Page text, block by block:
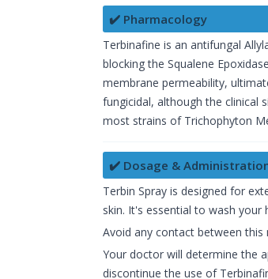
✔️ Pharmacology
Terbinafine is an antifungal
blocking the Squalene
membrane permeability,
fungicidal, although the clinical
most strains of Trichophyton
✔️ Dosage &
Terbin Spray is designed for
skin. It's essential to wash
Avoid any contact between
Your doctor will determine the
discontinue the use of